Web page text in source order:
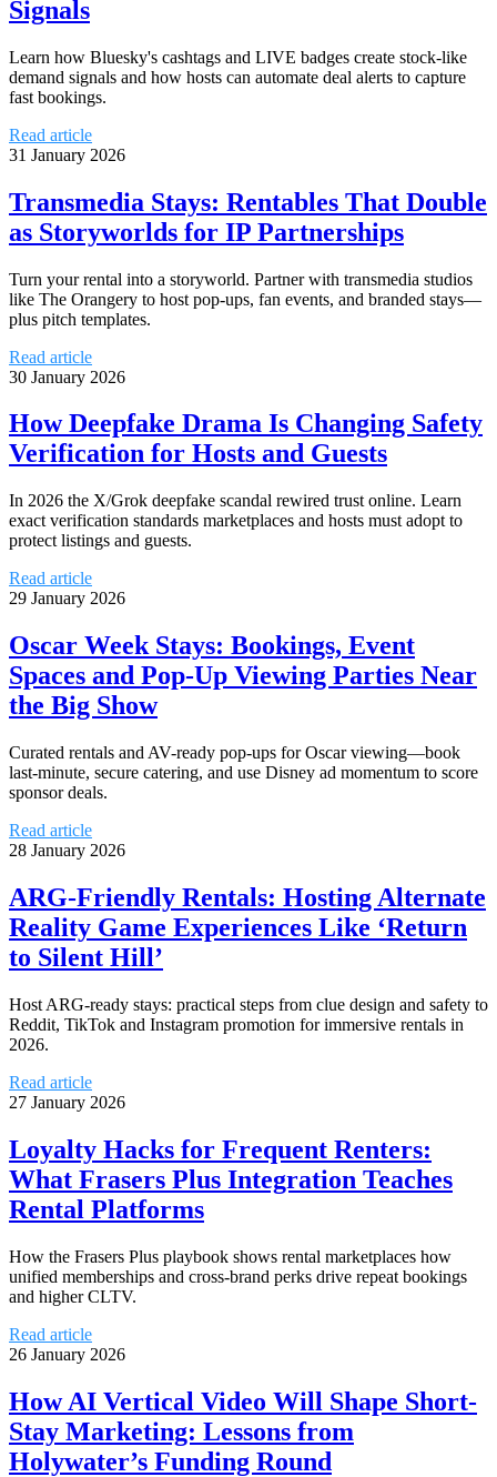
Signals
Learn how Bluesky's cashtags and LIVE badges create stock-like
demand signals and how hosts can automate deal alerts to capture
fast bookings.
Read article
31 January 2026
Transmedia Stays: Rentables That Double
as Storyworlds for IP Partnerships
Turn your rental into a storyworld. Partner with transmedia studios
like The Orangery to host pop-ups, fan events, and branded stays—
plus pitch templates.
Read article
30 January 2026
How Deepfake Drama Is Changing Safety
Verification for Hosts and Guests
In 2026 the X/Grok deepfake scandal rewired trust online. Learn
exact verification standards marketplaces and hosts must adopt to
protect listings and guests.
Read article
29 January 2026
Oscar Week Stays: Bookings, Event
Spaces and Pop-Up Viewing Parties Near
the Big Show
Curated rentals and AV-ready pop-ups for Oscar viewing—book
last-minute, secure catering, and use Disney ad momentum to score
sponsor deals.
Read article
28 January 2026
ARG-Friendly Rentals: Hosting Alternate
Reality Game Experiences Like ‘Return
to Silent Hill’
Host ARG-ready stays: practical steps from clue design and safety to
Reddit, TikTok and Instagram promotion for immersive rentals in
2026.
Read article
27 January 2026
Loyalty Hacks for Frequent Renters:
What Frasers Plus Integration Teaches
Rental Platforms
How the Frasers Plus playbook shows rental marketplaces how
unified memberships and cross-brand perks drive repeat bookings
and higher CLTV.
Read article
26 January 2026
How AI Vertical Video Will Shape Short-
Stay Marketing: Lessons from
Holywater’s Funding Round